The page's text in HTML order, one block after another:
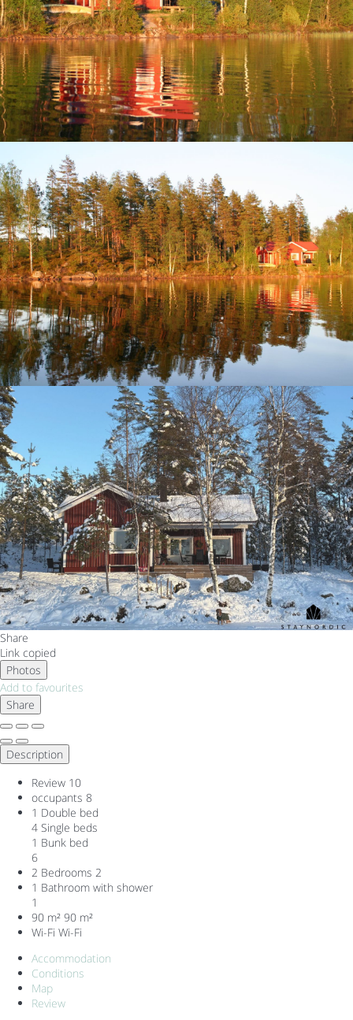
Share
Link copied
Photos
Add to favourites
Share
Description
Review 10
occupants 8
1 Double bed
4 Single beds
1 Bunk bed
6
2 Bedrooms 2
1 Bathroom with shower
1
90 m² 90 m²
Wi-Fi Wi-Fi
Accommodation
Conditions
Map
Review